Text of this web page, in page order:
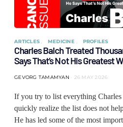
ARTICLES MEDICINE PROFILES
Charles Balch Treated
Says That’s Not His Greatest
GEVORG TAMAMYAN 26 MAY 2026
If you try to list everything
quickly realize the list does not
He has led some of the most